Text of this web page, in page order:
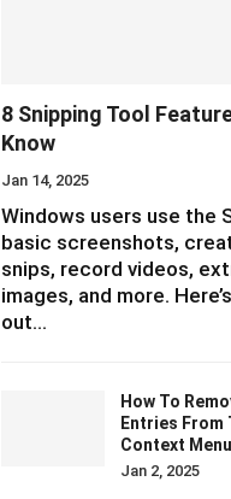
8 Snipping Tool
Know
Jan 14, 2025
Windows users use the
basic screenshots,
snips, record videos,
images, and more.
out…
How To
Entries From
Context Menu
Jan 2, 2025